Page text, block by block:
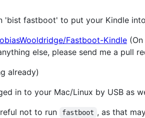
'bist fastboot' to put your Kindle
Fastboot-Kindle
else, please send me a pull
already)
in to your Mac/Linux by USB as
not to run fastboot , as that